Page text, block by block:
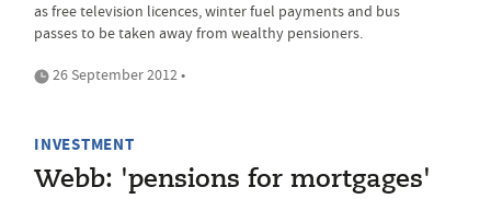
as free television licences, winter fuel payments and bus
passes to be taken away from wealthy pensioners.
26 September 2012 •
INVESTMENT
Webb: 'pensions for mortgages'